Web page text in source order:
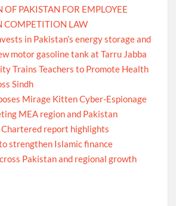
PAKISTAN FOR EMPLOYEE
COMPETITION LAW
in Pakistan’s energy storage and
motor gasoline tank at Tarru Jabba
Trains Teachers to Promote Health
Sindh
Mirage Kitten Cyber-Espionage
MEA region and Pakistan
Chartered report highlights
strengthen Islamic finance
Pakistan and regional growth